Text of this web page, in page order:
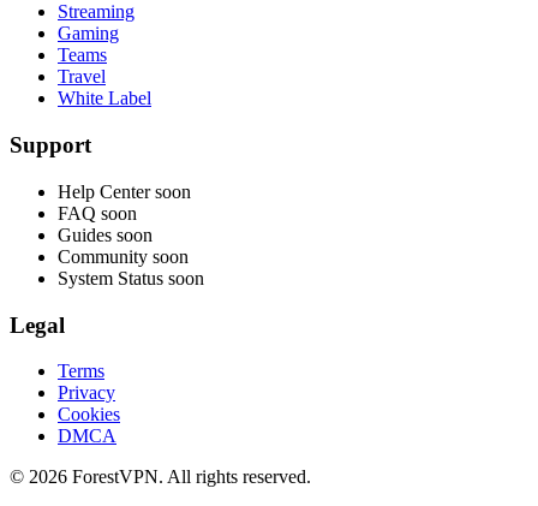
Streaming
Gaming
Teams
Travel
White Label
Support
Help Center soon
FAQ soon
Guides soon
Community soon
System Status soon
Legal
Terms
Privacy
Cookies
DMCA
© 2026 ForestVPN. All rights reserved.